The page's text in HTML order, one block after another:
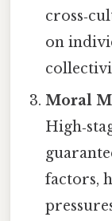
on
Moral
factors,